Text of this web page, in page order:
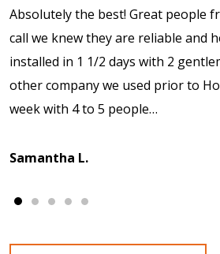
Absolutely the best! Great people
call we knew they are reliable and
installed in 1 1/2 days with 2
other company we used prior to
week with 4 to 5 people…
Samantha L.